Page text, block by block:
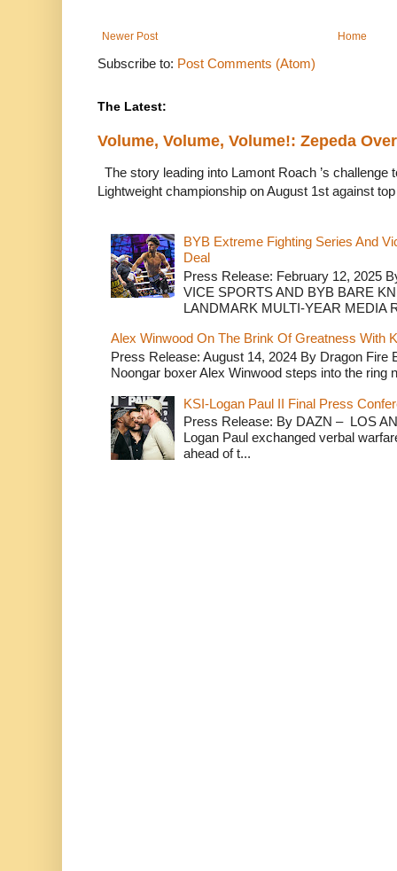
Newer Post Home
Subscribe to: Post Comments (Atom)
The Latest:
Volume, Volume, Volume!: Zepeda
The story leading into Lamont Roach ’s challenge
Lightweight championship on August 1st against
BYB Extreme Fighting Series And
Deal
Press Release: February 12, 2025
VICE SPORTS AND BYB BARE
LANDMARK MULTI-YEAR MEDIA
Alex Winwood On The Brink Of Greatness With
Press Release: August 14, 2024 By Dragon
Noongar boxer Alex Winwood steps into the ring
KSI-Logan Paul II Final Press
Press Release: By DAZN – LOS
Logan Paul exchanged verbal
ahead of t...